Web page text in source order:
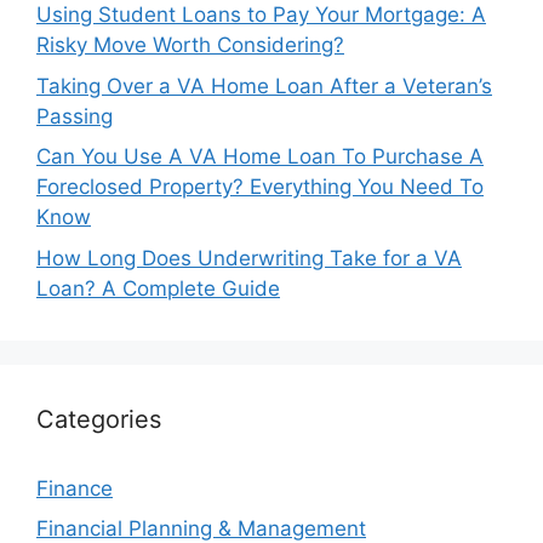
Using Student Loans to Pay Your Mortgage: A
Risky Move Worth Considering?
Taking Over a VA Home Loan After a Veteran’s
Passing
Can You Use A VA Home Loan To Purchase A
Foreclosed Property? Everything You Need To
Know
How Long Does Underwriting Take for a VA
Loan? A Complete Guide
Categories
Finance
Financial Planning & Management